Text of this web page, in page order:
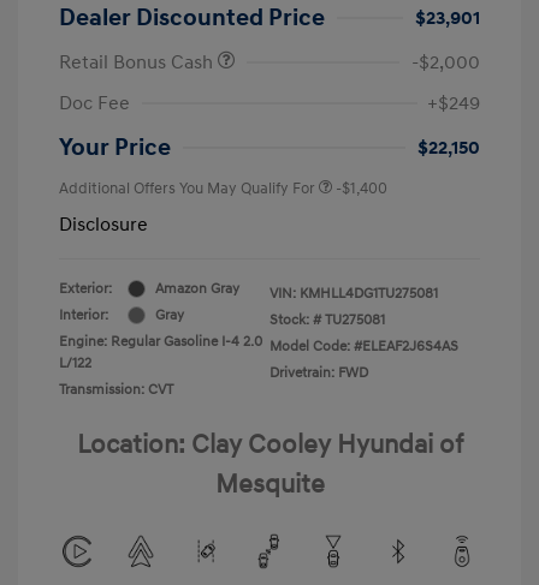
Dealer Discounted Price
$23,901
Retail Bonus Cash
-$2,000
Doc Fee
+$249
Your Price $22,150
Additional Offers You May Qualify For -$1,400
Disclosure
Exterior:
Amazon Gray
Interior:
Gray
Engine: Regular Gasoline I-4 2.0
L/122
Transmission: CVT
VIN: KMHLL4DG1TU275081
Stock: # TU275081
Model Code: #ELEAF2J6S4AS
Drivetrain: FWD
Location: Clay Cooley Hyundai of
Mesquite